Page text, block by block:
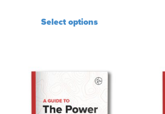
Select options